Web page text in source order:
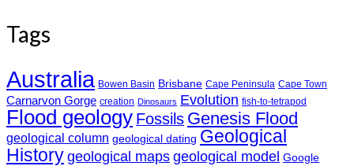
Tags
Australia Bowen Basin Brisbane Cape Peninsula Cape Town
Carnarvon Gorge creation Dinosaurs Evolution fish-to-tetrapod
Flood geology Fossils Genesis Flood
geological column geological dating Geological
Historygeological mapsgeological model Google